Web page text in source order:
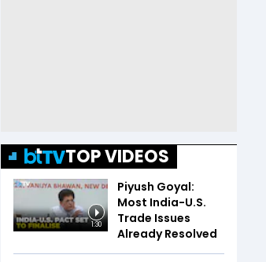
TOP VIDEOS
1:30
Piyush Goyal:
Most India-U.S.
Trade Issues
Already Resolved